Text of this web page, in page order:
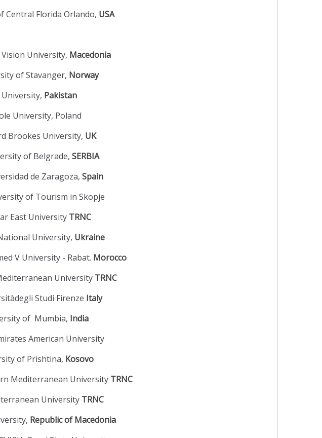
Central Florida Orlando, USA
Vision University, Macedonia
of Stavanger, Norway
University, Pakistan
University, Poland
Brookes University, UK
of Belgrade, SERBIA
de Zaragoza, Spain
of Tourism in Skopje
East University TRNC
University, Ukraine
V University - Rabat. Morocco
University TRNC
Studi Firenze Italy
of Mumbia, India
American University
of Prishtina, Kosovo
Mediterranean University TRNC
University TRNC
Republic of Macedonia